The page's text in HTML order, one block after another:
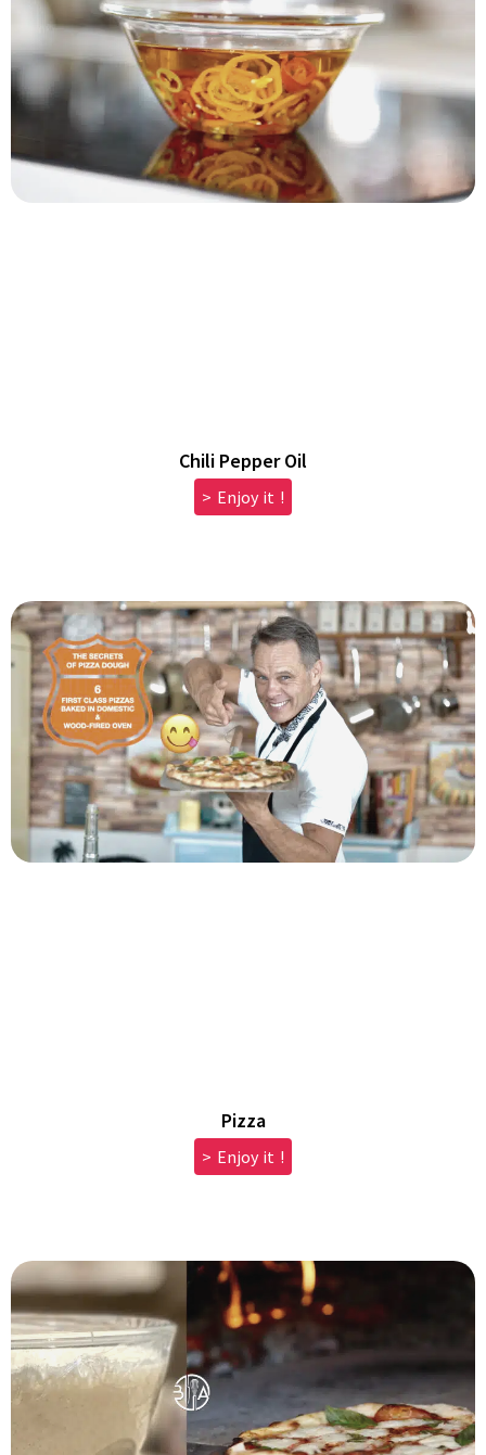
Chili Pepper Oil
> Enjoy it !
Pizza
> Enjoy it !